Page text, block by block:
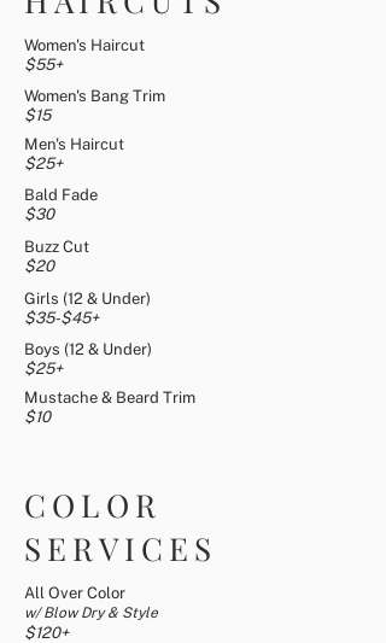
Women's Haircut
$55+
Women's Bang Trim
$15
Men's Haircut
$25+
Bald Fade
$30
Buzz Cut
$20
Girls (12 & Under)
$35-$45+
Boys (12 & Under)
$25+
Mustache & Beard Trim
$10
COLOR
SERVICES
All Over Color
w/ Blow Dry & Style
$120+